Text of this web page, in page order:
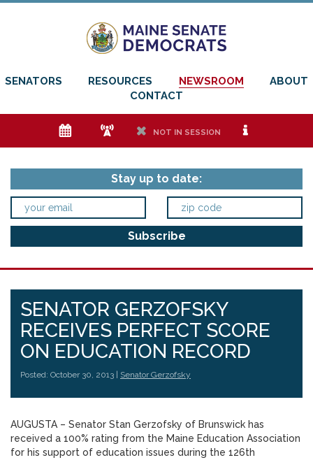
SENATORS RESOURCES NEWSROOM
ABOUT
CONTACT
e f h NOT IN SESSION i
Stay up to date:
SENATOR GERZOFSKY
RECEIVES PERFECT SCORE
ON EDUCATION RECORD
Posted: October 30, 2013 | Senator Gerzofsky
AUGUSTA – Senator Stan Gerzofsky of Brunswick has
received a 100% rating from the Maine Education Association
for his support of education issues during the 126th